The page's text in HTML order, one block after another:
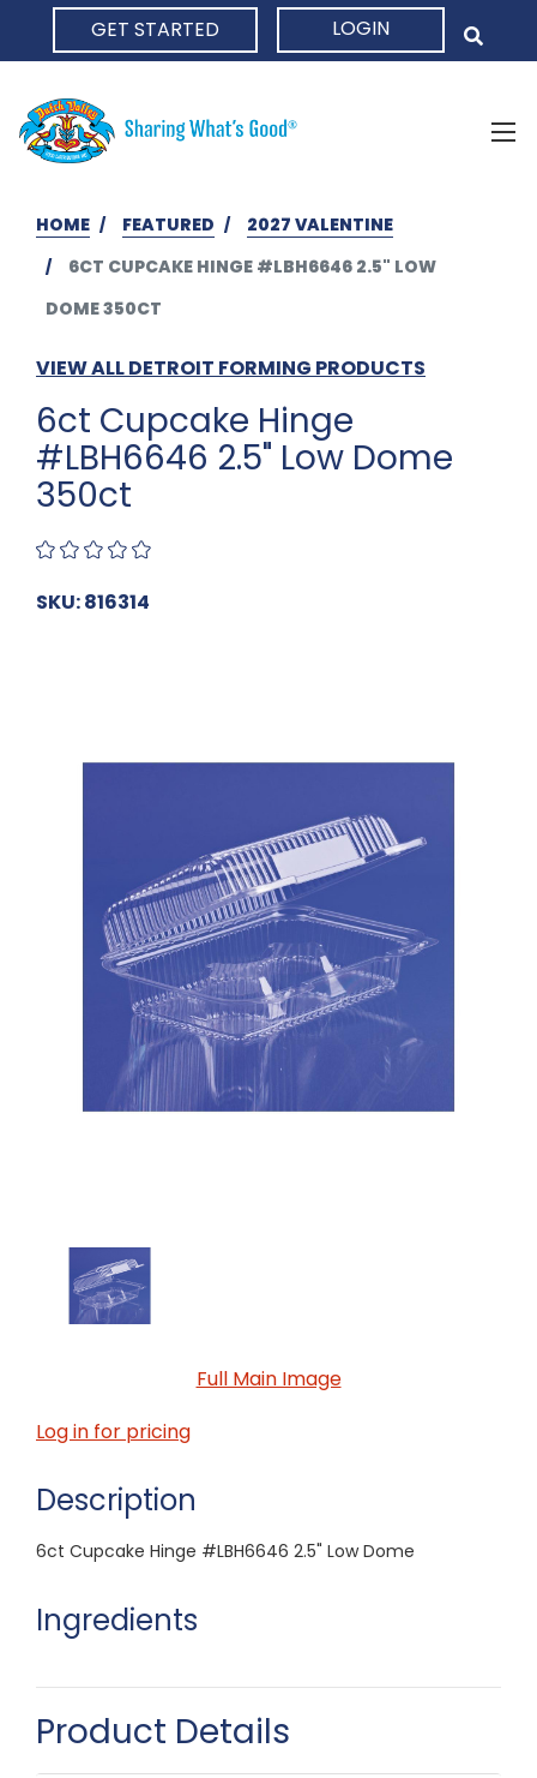
GET STARTED LOGIN
HOME FEATURED
2027 VALENTINE
6CT CUPCAKE HINGE #LBH6646 2.5" LOW
DOME 350CT
VIEW ALL DETROIT FORMING PRODUCTS
6ct Cupcake Hinge
#LBH6646 2.5" Low Dome
350ct
SKU: 816314
Full Main Image
Log in for pricing
Description
6ct Cupcake Hinge #LBH6646 2.5" Low Dome
Ingredients
Product Details